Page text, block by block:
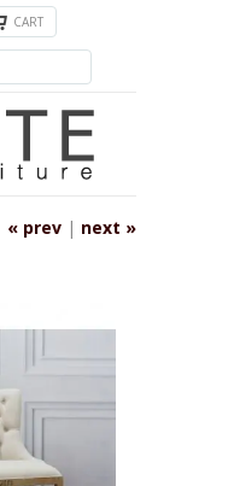
CART
« prev | next »